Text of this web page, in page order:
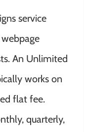
service
An Unlimited
works on
flat fee.
quarterly,